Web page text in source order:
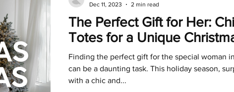
The Perfect Gift for Her:
Totes for a Unique
Finding the perfect gift for the special woman
can be a daunting task. This holiday season,
with a chic and...
Dec 11, 2023
2 min read